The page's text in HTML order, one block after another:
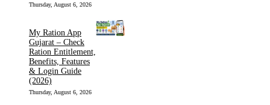
Thursday, August 6, 2026
My Ration App
Gujarat – Check
Ration Entitlement,
Benefits, Features
& Login Guide
(2026)
Thursday, August 6, 2026